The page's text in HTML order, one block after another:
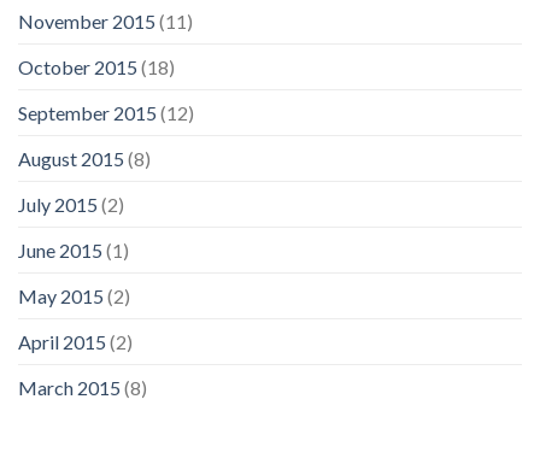
November 2015 (11)
October 2015 (18)
September 2015 (12)
August 2015 (8)
July 2015 (2)
June 2015 (1)
May 2015 (2)
April 2015 (2)
March 2015 (8)